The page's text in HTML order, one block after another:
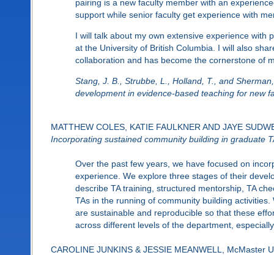
pairing is a new faculty member with an
support while senior faculty get experience with
I will talk about my own extensive experience with
at the University of British Columbia. I will also
collaboration and has become the cornerstone of
Stang, J. B., Strubbe, L., Holland, T., and
development in evidence-based teaching for new
MATTHEW COLES, KATIE FAULKNER AND JAYE
Incorporating sustained community building in graduate
Over the past few years, we have focused on
experience. We explore three stages of their
describe TA training, structured mentorship, TA
TAs in the running of community building
are sustainable and reproducible so that these
across different levels of the department,
CAROLINE JUNKINS & JESSIE MEANWELL, McMaster